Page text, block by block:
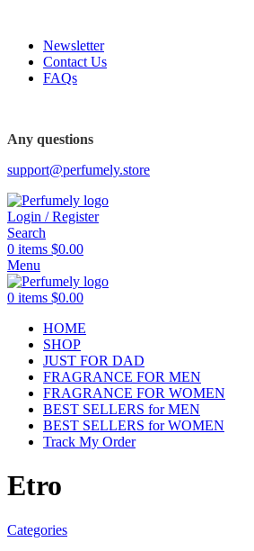
Newsletter
Contact Us
FAQs
Any questions
support@perfumely.store
Login / Register
Search
0 items $0.00
Menu
0 items $0.00
HOME
SHOP
JUST FOR DAD
FRAGRANCE FOR MEN
FRAGRANCE FOR WOMEN
BEST SELLERS for MEN
BEST SELLERS for WOMEN
Track My Order
Etro
Categories